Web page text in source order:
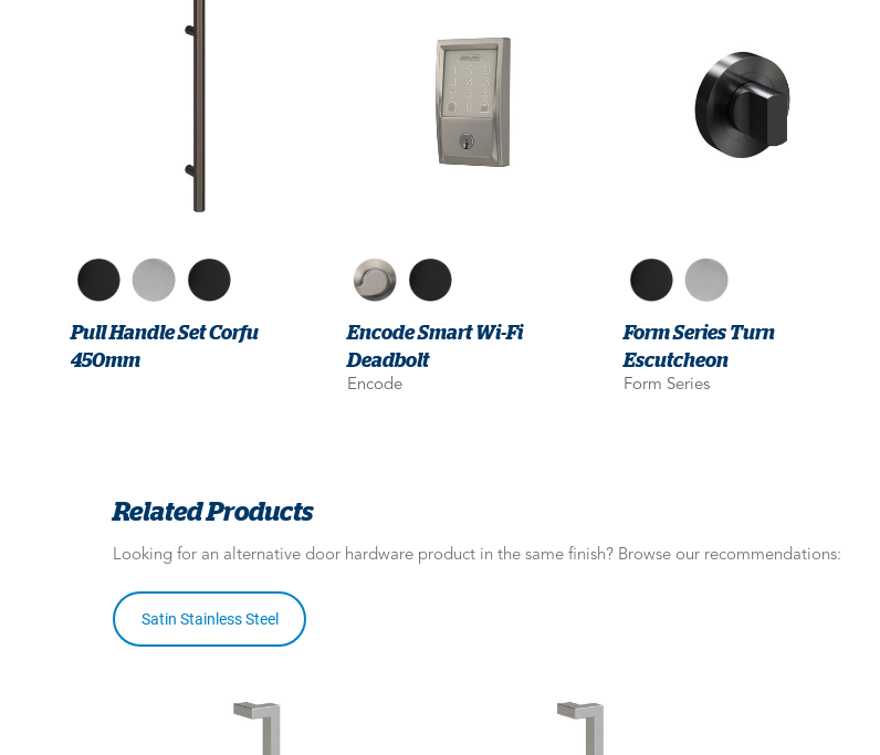
Pull Handle Set Corfu
450mm
Encode Smart Wi-Fi
Deadbolt
Encode
Form Series Turn
Escutcheon
Form Series
Related Products
Looking for an alternative door hardware product in the same finish? Browse our recommendations:
Satin Stainless Steel